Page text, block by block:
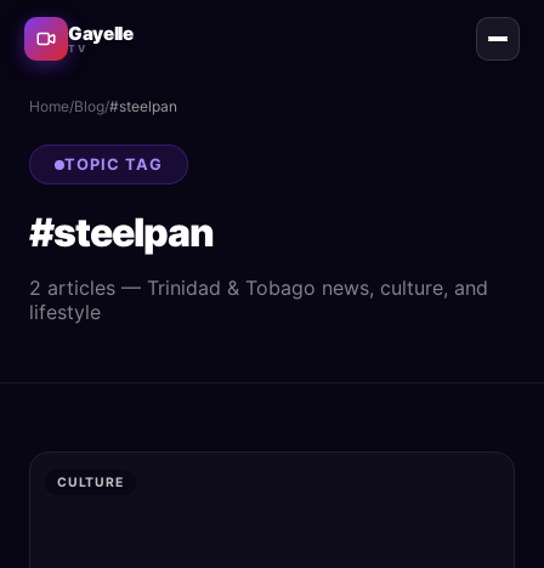
Gayelle
TV
Home/Blog/#steelpan
TOPIC TAG
#steelpan
2 articles — Trinidad & Tobago news, culture, and
lifestyle
CULTURE